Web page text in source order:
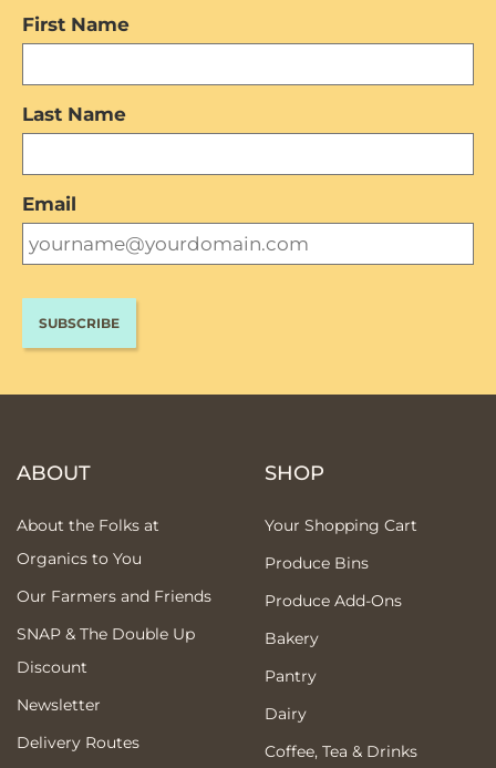
First Name
Last Name
Email
ABOUT
About the Folks at
Organics to You
Our Farmers and Friends
SNAP & The Double Up
Discount
Newsletter
Delivery Routes
SHOP
Your Shopping Cart
Produce Bins
Produce Add-Ons
Bakery
Pantry
Dairy
Coffee, Tea & Drinks